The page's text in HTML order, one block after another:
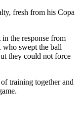
fresh from his Copa
the response from
who swept the ball
they could not force
training together and